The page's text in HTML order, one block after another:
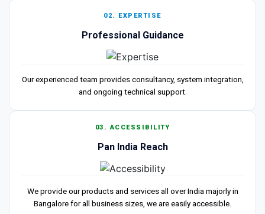
02. EXPERTISE
Professional Guidance
Our experienced team provides consultancy, system integration,
and ongoing technical support.
03. ACCESSIBILITY
Pan India Reach
We provide our products and services all over India majorly in
Bangalore for all business sizes, we are easily accessible.